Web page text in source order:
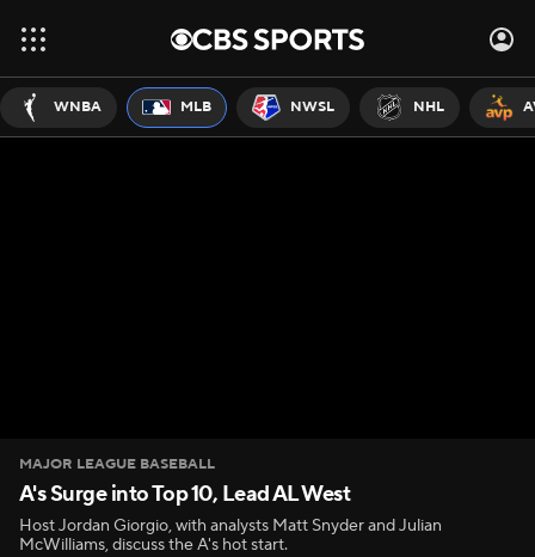
WNBA MLB NWSL NHL
MAJOR LEAGUE BASEBALL
A's Surge into Top 10, Lead AL West
Host Jordan Giorgio, with analysts Matt Snyder and Julian
McWilliams, discuss the A's hot start.